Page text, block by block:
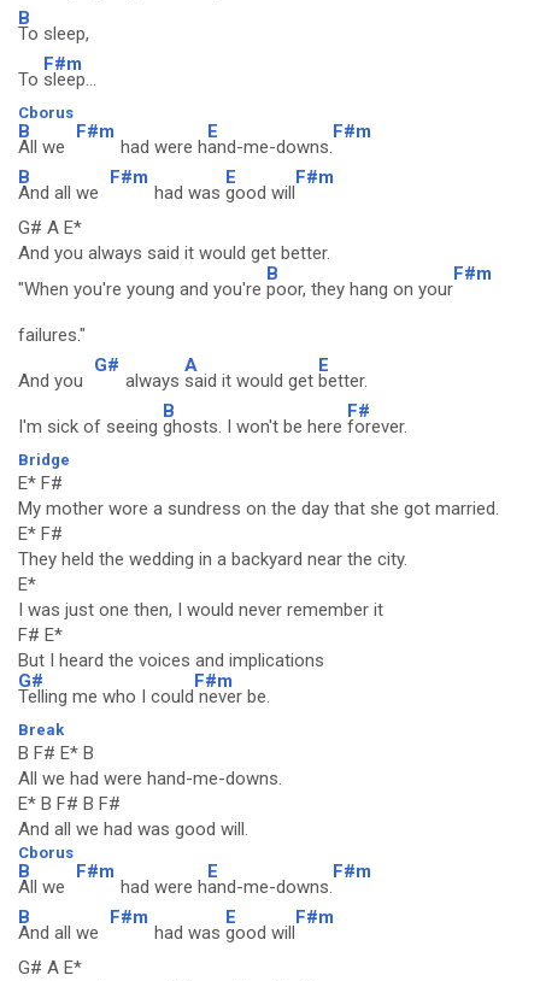
B
To sleep,
To
F#m
sleep...
Cborus
B
All we
F#m
had were h
E
and-me-downs.
F#m
B
And all we
F#m
had was
E
good will
F#m
G# A E*
And you always said it would get better.
"When you're young and you're
B
poor, they hang on your
F#m
failures."
And you
G#
always
A
said it would get
E
better.
I'm sick of seeing
B
ghosts. I won't be here
F#
forever.
Bridge
E* F#
My mother wore a sundress on the day that she got married.
E* F#
They held the wedding in a backyard near the city.
E*
I was just one then, I would never remember it
F# E*
But I heard the voices and implications
G#
Telling me who I could
F#m
never be.
Break
B F# E* B
All we had were hand-me-downs.
E* B F# B F#
And all we had was good will.
Cborus
B
All we
F#m
had were h
E
and-me-downs.
F#m
B
And all we
F#m
had was
E
good will
F#m
G# A E*